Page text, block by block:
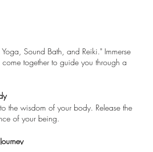
Sound Bath, and Reiki." Immerse
together to guide you through a
the wisdom of your body. Release the
of your being.